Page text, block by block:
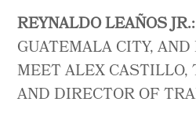
REYNALDO LEAÑOS
GUATEMALA CITY,
MEET ALEX CASTILLO,
AND DIRECTOR OF